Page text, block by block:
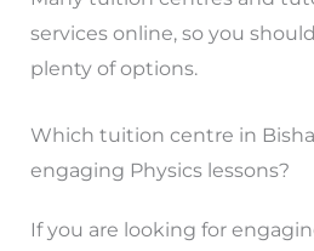
services online, so you
plenty of options.
Which tuition centre in
engaging Physics lessons?
If you are looking for